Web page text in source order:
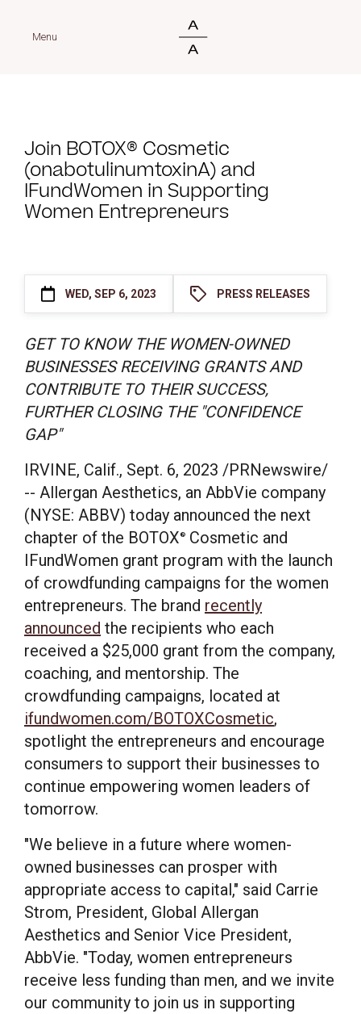
Menu
Join BOTOX® Cosmetic
(onabotulinumtoxinA) and
IFundWomen in Supporting
Women Entrepreneurs
WED, SEP 6, 2023 PRESS RELEASES
GET TO KNOW THE WOMEN-OWNED
BUSINESSES RECEIVING GRANTS AND
CONTRIBUTE TO THEIR SUCCESS,
FURTHER CLOSING THE "CONFIDENCE
GAP"
IRVINE, Calif., Sept. 6, 2023 /PRNewswire/
-- Allergan Aesthetics, an AbbVie company
(NYSE: ABBV) today announced the next
chapter of the BOTOX ®
Cosmetic and
IFundWomen grant program with the launch
of crowdfunding campaigns for the women
entrepreneurs. The brand recently
announced the recipients who each
received a $25,000 grant from the company,
coaching, and mentorship. The
crowdfunding campaigns, located at
ifundwomen.com/BOTOXCosmetic,
spotlight the entrepreneurs and encourage
consumers to support their businesses to
continue empowering women leaders of
tomorrow.
"We believe in a future where women-
owned businesses can prosper with
appropriate access to capital," said Carrie
Strom, President, Global Allergan
Aesthetics and Senior Vice President,
AbbVie. "Today, women entrepreneurs
receive less funding than men, and we invite
our community to join us in supporting